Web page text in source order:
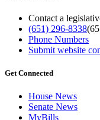
Contact a
(651) 296-8338
Phone Numbers
Submit website
Get Connected
House News
Senate News
MyBills